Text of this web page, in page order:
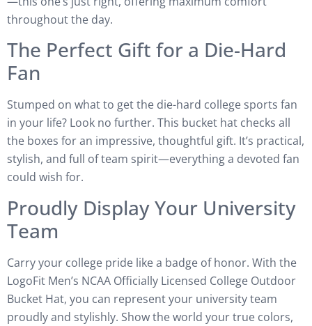
throughout the day.
The Perfect Gift for a Die-Hard
Fan
Stumped on what to get the die-hard college sports fan
in your life? Look no further. This bucket hat checks all
the boxes for an impressive, thoughtful gift. It’s practical,
stylish, and full of team spirit—everything a devoted fan
could wish for.
Proudly Display Your University
Team
Carry your college pride like a badge of honor. With the
LogoFit Men’s NCAA Officially Licensed College Outdoor
Bucket Hat, you can represent your university team
proudly and stylishly. Show the world your true colors,